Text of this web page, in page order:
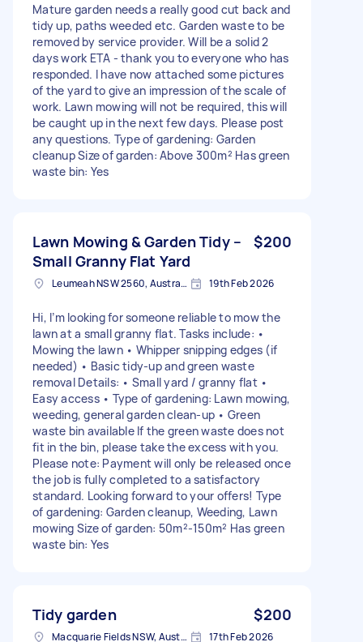
Mature garden needs a really good cut back and
tidy up, paths weeded etc. Garden waste to be
removed by service provider. Will be a solid 2
days work ETA - thank you to everyone who has
responded. I have now attached some pictures
of the yard to give an impression of the scale of
work. Lawn mowing will not be required, this will
be caught up in the next few days. Please post
any questions. Type of gardening: Garden
cleanup Size of garden: Above 300m² Has green
waste bin: Yes
Lawn Mowing & Garden Tidy –
Small Granny Flat Yard
$200
Leumeah NSW 2560, Australia 19th Feb 2026
Hi, I’m looking for someone reliable to mow the
lawn at a small granny flat. Tasks include: •
Mowing the lawn • Whipper snipping edges (if
needed) • Basic tidy-up and green waste
removal Details: • Small yard / granny flat •
Easy access • Type of gardening: Lawn mowing,
weeding, general garden clean-up • Green
waste bin available If the green waste does not
fit in the bin, please take the excess with you.
Please note: Payment will only be released once
the job is fully completed to a satisfactory
standard. Looking forward to your offers! Type
of gardening: Garden cleanup, Weeding, Lawn
mowing Size of garden: 50m²-150m² Has green
waste bin: Yes
Tidy garden $200
Macquarie Fields NSW, Australia 17th Feb 2026